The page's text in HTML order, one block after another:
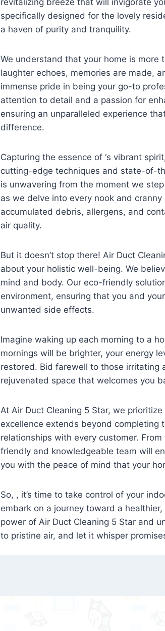
specifically designed for the lovely
a haven of purity and tranquility.
We understand that your home is
laughter echoes, memories are made,
immense pride in being your go-to
attention to detail and a passion for
ensuring an unparalleled experience
difference.
Capturing the essence of ‘s vibrant
cutting-edge techniques and state-of-
is unwavering from the moment we
as we delve into every nook and
accumulated debris, allergens, and
air quality.
But it doesn’t stop there! Air Duct
about your holistic well-being. We
mind and body. Our eco-friendly
environment, ensuring that you and
unwanted side effects.
Imagine waking up each morning to a
mornings will be brighter, your energy
restored. Bid farewell to those irritating
rejuvenated space that welcomes you
At Air Duct Cleaning 5 Star, we
excellence extends beyond
relationships with every customer.
friendly and knowledgeable team will
you with the peace of mind that your
So, , it’s time to take control of your
embark on a journey toward a
power of Air Duct Cleaning 5 Star and
to pristine air, and let it whisper